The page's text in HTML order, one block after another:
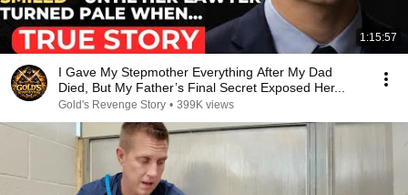
1:15:57
I Gave My Stepmother Everything After My Dad
Died, But My Father’s Final Secret Exposed Her...
Gold's Revenge Story • 399K views